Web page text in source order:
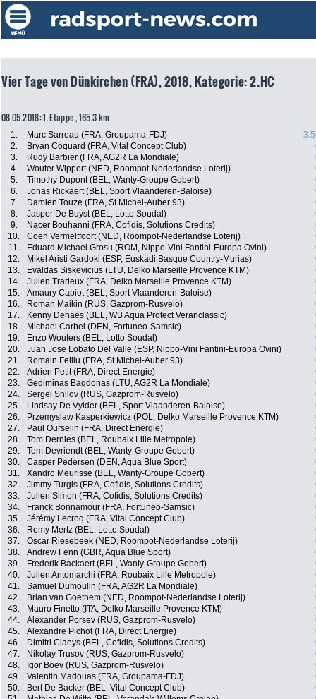
Vier Tage von Dünkirchen (FRA), 2018, Kategorie: 2.HC
08.05.2018: 1. Etappe , 165.3 km
1. Marc Sarreau (FRA, Groupama-FDJ)
2.
Bryan Coquard (FRA, Vital Concept Club)
3.
Rudy Barbier (FRA, AG2R La Mondiale)
4.
Wouter Wippert (NED, Roompot-Nederlandse Loterij)
5.
Timothy Dupont (BEL, Wanty-Groupe Gobert)
6.
Jonas Rickaert (BEL, Sport Vlaanderen-Baloise)
7.
Damien Touze (FRA, St Michel-Auber 93)
8.
Jasper De Buyst (BEL, Lotto Soudal)
9.
Nacer Bouhanni (FRA, Cofidis, Solutions Credits)
10.
Coen Vermeltfoort (NED, Roompot-Nederlandse Loterij)
11.
Eduard Michael Grosu (ROM, Nippo-Vini Fantini-Europa Ovini)
12.
Mikel Aristi Gardoki (ESP, Euskadi Basque Country-Murias)
13.
Evaldas Siskevicius (LTU, Delko Marseille Provence KTM)
14.
Julien Trarieux (FRA, Delko Marseille Provence KTM)
15.
Amaury Capiot (BEL, Sport Vlaanderen-Baloise)
16.
Roman Maikin (RUS, Gazprom-Rusvelo)
17.
Kenny Dehaes (BEL, WB Aqua Protect Veranclassic)
18.
Michael Carbel (DEN, Fortuneo-Samsic)
19.
Enzo Wouters (BEL, Lotto Soudal)
20.
Juan Jose Lobato Del Valle (ESP, Nippo-Vini Fantini-Europa Ovini)
21.
Romain Feillu (FRA, St Michel-Auber 93)
22.
Adrien Petit (FRA, Direct Energie)
23.
Gediminas Bagdonas (LTU, AG2R La Mondiale)
24.
Sergei Shilov (RUS, Gazprom-Rusvelo)
25.
Lindsay De Vylder (BEL, Sport Vlaanderen-Baloise)
26.
Przemyslaw Kasperkiewicz (POL, Delko Marseille Provence KTM)
27.
Paul Ourselin (FRA, Direct Energie)
28.
Tom Dernies (BEL, Roubaix Lille Metropole)
29.
Tom Devriendt (BEL, Wanty-Groupe Gobert)
30.
Casper Pedersen (DEN, Aqua Blue Sport)
31.
Xandro Meurisse (BEL, Wanty-Groupe Gobert)
32.
Jimmy Turgis (FRA, Cofidis, Solutions Credits)
33.
Julien Simon (FRA, Cofidis, Solutions Credits)
34.
Franck Bonnamour (FRA, Fortuneo-Samsic)
35.
Jérémy Lecroq (FRA, Vital Concept Club)
36.
Remy Mertz (BEL, Lotto Soudal)
37.
Oscar Riesebeek (NED, Roompot-Nederlandse Loterij)
38.
Andrew Fenn (GBR, Aqua Blue Sport)
39.
Frederik Backaert (BEL, Wanty-Groupe Gobert)
40.
Julien Antomarchi (FRA, Roubaix Lille Metropole)
41.
Samuel Dumoulin (FRA, AG2R La Mondiale)
42.
Brian van Goethem (NED, Roompot-Nederlandse Loterij)
43.
Mauro Finetto (ITA, Delko Marseille Provence KTM)
44.
Alexander Porsev (RUS, Gazprom-Rusvelo)
45.
Alexandre Pichot (FRA, Direct Energie)
46.
Dimitri Claeys (BEL, Cofidis, Solutions Credits)
47.
Nikolay Trusov (RUS, Gazprom-Rusvelo)
48.
Igor Boev (RUS, Gazprom-Rusvelo)
49.
Valentin Madouas (FRA, Groupama-FDJ)
50.
Bert De Backer (BEL, Vital Concept Club)